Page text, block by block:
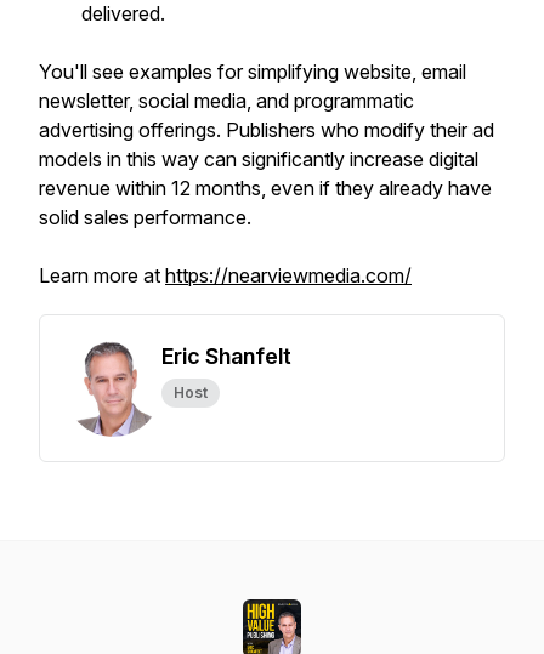
delivered.
You'll see examples for simplifying website, email
newsletter, social media, and programmatic
advertising offerings. Publishers who modify their ad
models in this way can significantly increase digital
revenue within 12 months, even if they already have
solid sales performance.
Learn more at https://nearviewmedia.com/
Eric Shanfelt
Host